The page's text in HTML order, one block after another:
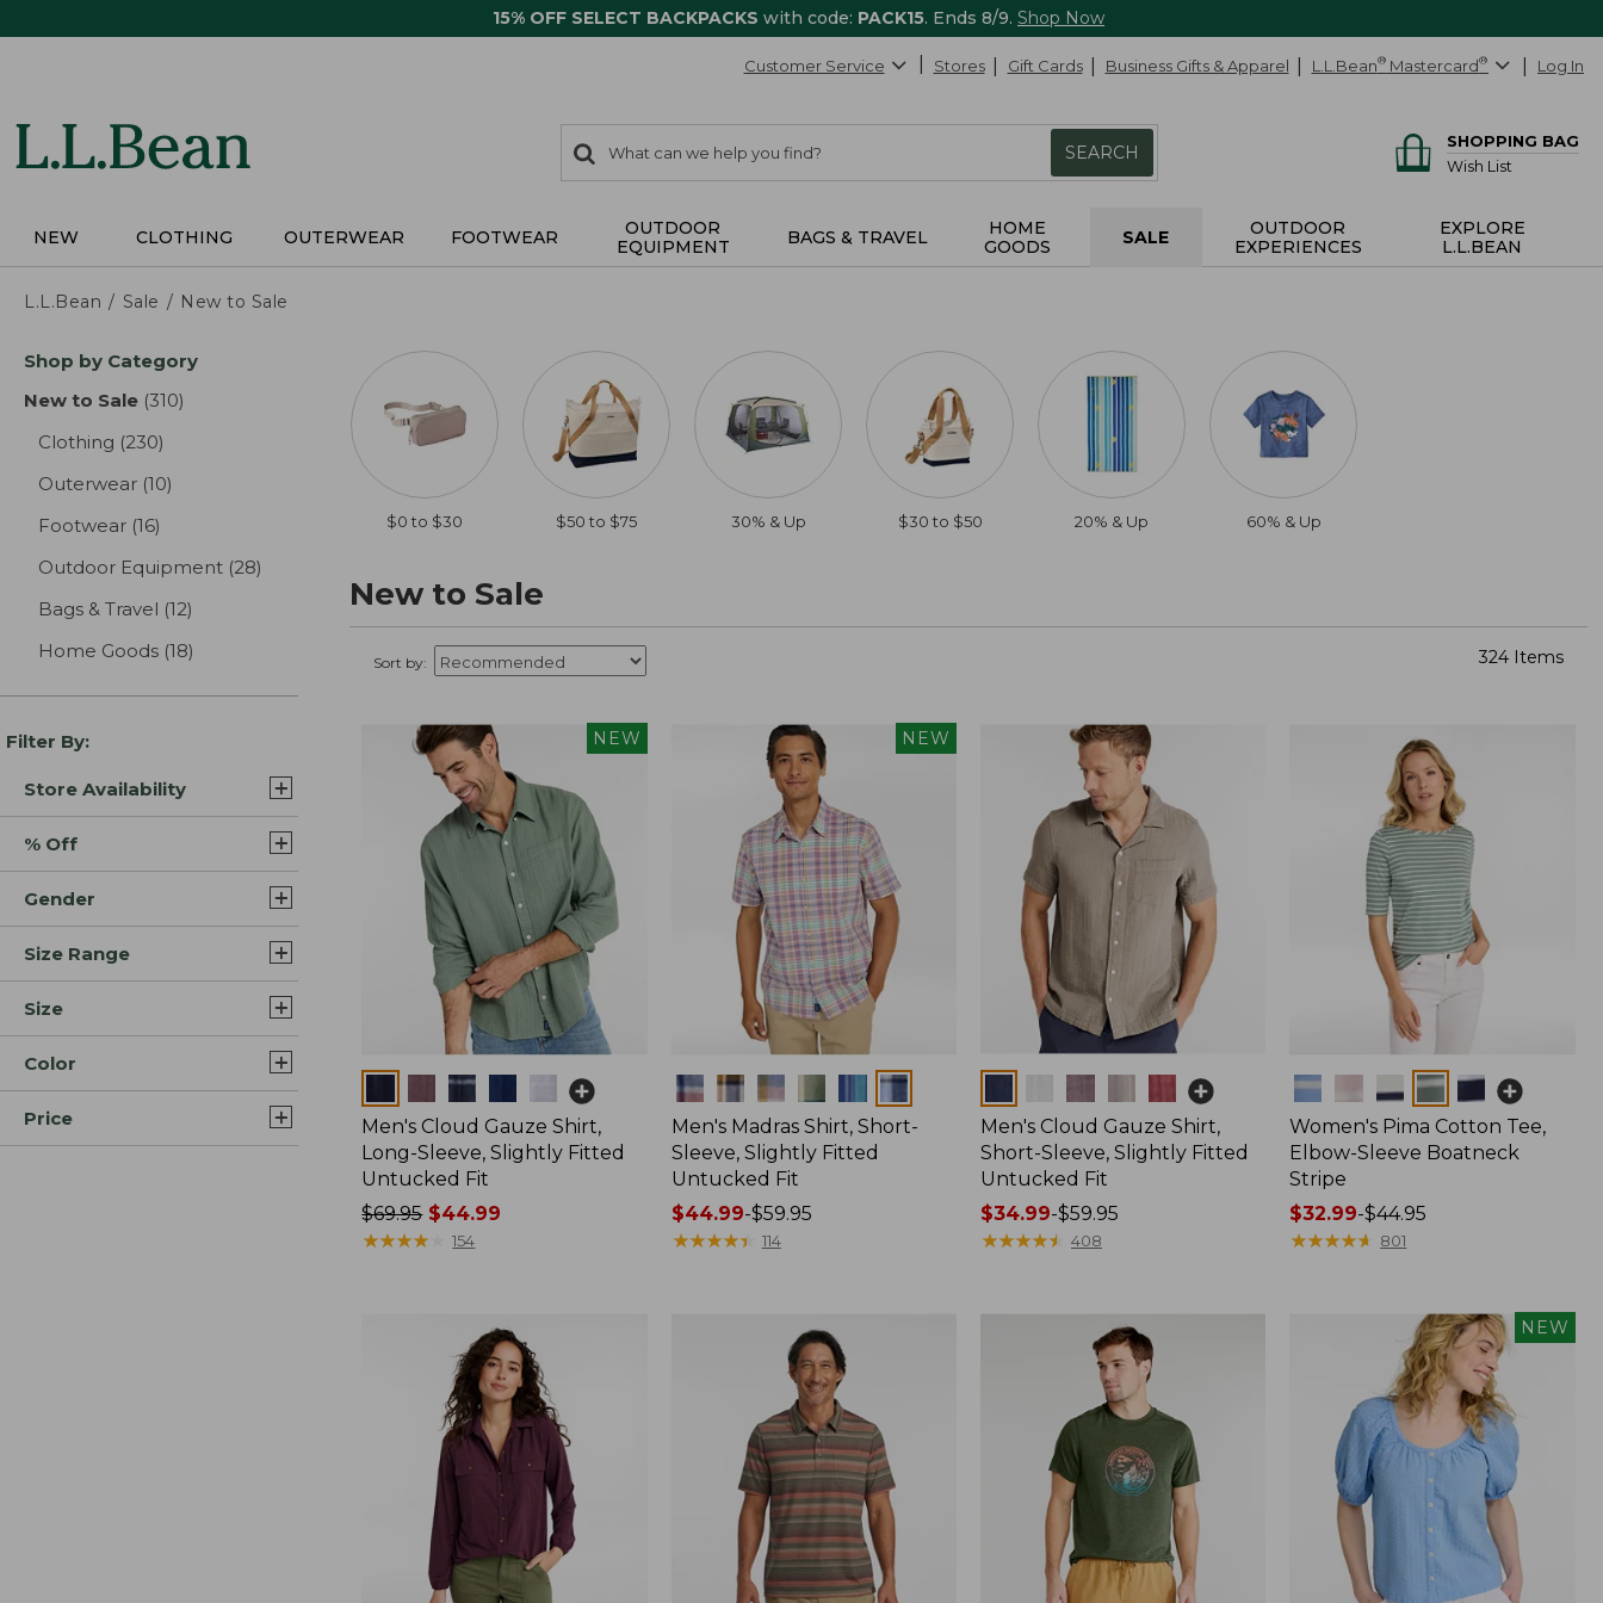
15% OFF SELECT BACKPACKS with code: PACK15. Ends 8/9. Shop Now
Customer Service Stores Gift Cards Business Gifts & Apparel L.L.Bean® Mastercard® Log In
search
items
Search:
SEARCH
SHOPPING BAG
Wish List
NEW CLOTHING OUTERWEAR FOOTWEAR
OUTDOOR
EQUIPMENT
BAGS & TRAVEL
HOME
GOODS
SALE
OUTDOOR
EXPERIENCES
EXPLORE
L.L.BEAN
L.L.Bean Sale New to Sale
Skip
product
Shop by Category
New to Sale (310)
Clothing (230)
Outerwear (10)
Footwear (16)
Outdoor Equipment (28)
Bags & Travel (12)
Home Goods (18)
Filter By:
Store Availability
% Off
Gender
Size Range
Size
Color
Price
$0 to $30 $50 to $75 30% & Up $30 to $50 20% & Up 60% & Up
New to Sale
Sort by: 324 Items
NEW
Men's Cloud Gauze Shirt,
Long-Sleeve, Slightly Fitted
Untucked Fit
Price
was
$69.95$44.99
★★★★
★★★★ 154
NEW
Colors
Men's Madras Shirt, Short-
Sleeve, Slightly Fitted
Untucked Fit
Price
range
$44.99-$59.95
★★★★★
★★★★★ 114
Men's Cloud Gauze Shirt,
Short-Sleeve, Slightly Fitted
Untucked Fit
Price
range
$34.99-$59.95
★★★★★
★★★★★ 408
Colors
Women's Pima Cotton Tee,
Elbow-Sleeve Boatneck
Stripe
Price
range
$32.99-$44.95
★★★★★
★★★★★ 801
NEW